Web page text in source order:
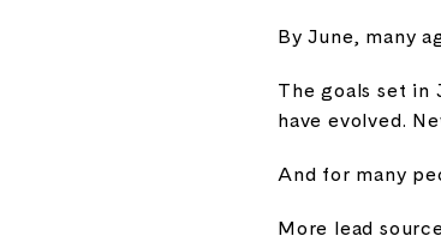
By June, many
The goals set in
have evolved.
And for many
More lead